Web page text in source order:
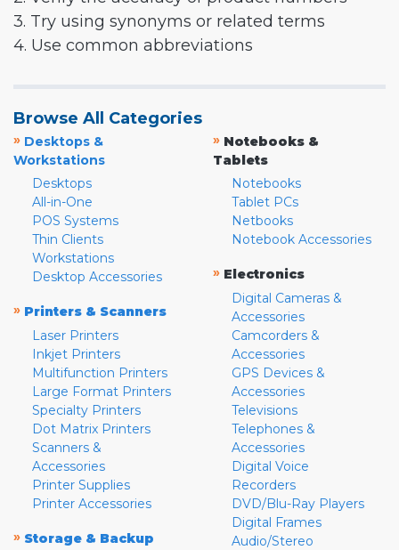
3. Try using synonyms or related terms
4. Use common abbreviations
Browse All Categories
» Desktops &
Workstations
Desktops
All-in-One
POS Systems
Thin Clients
Workstations
Desktop Accessories
» Printers & Scanners
Laser Printers
Inkjet Printers
Multifunction Printers
Large Format Printers
Specialty Printers
Dot Matrix Printers
Scanners &
Accessories
Printer Supplies
Printer Accessories
» Storage & Backup
» Notebooks &
Tablets
Notebooks
Tablet PCs
Netbooks
Notebook Accessories
» Electronics
Digital Cameras &
Accessories
Camcorders &
Accessories
GPS Devices &
Accessories
Televisions
Telephones &
Accessories
Digital Voice
Recorders
DVD/Blu-Ray Players
Digital Frames
Audio/Stereo